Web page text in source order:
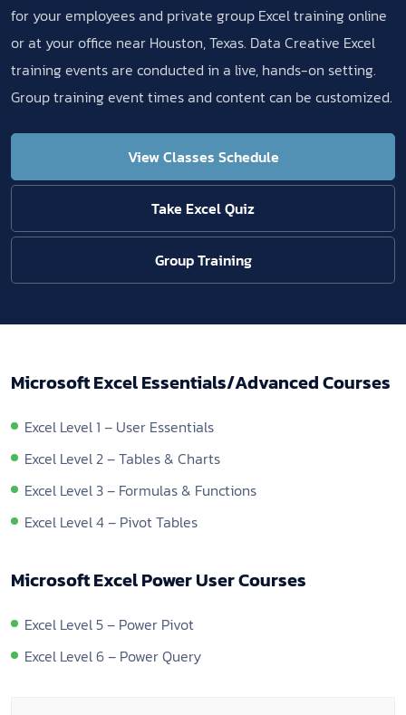
for your employees and private group Excel training online
or at your office near Houston, Texas. Data Creative Excel
training events are conducted in a live, hands-on setting.
Group training event times and content can be customized.
View Classes Schedule
Take Excel Quiz
Group Training
Microsoft Excel Essentials/Advanced Courses
Excel Level 1 – User Essentials
Excel Level 2 – Tables & Charts
Excel Level 3 – Formulas & Functions
Excel Level 4 – Pivot Tables
Microsoft Excel Power User Courses
Excel Level 5 – Power Pivot
Excel Level 6 – Power Query